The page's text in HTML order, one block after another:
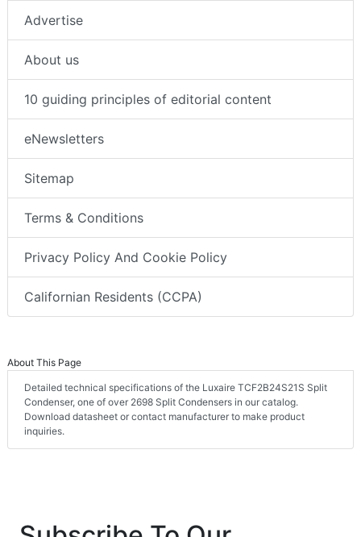
Advertise
About us
10 guiding principles of editorial content
eNewsletters
Sitemap
Terms & Conditions
Privacy Policy And Cookie Policy
Californian Residents (CCPA)
About This Page
Detailed technical specifications of the Luxaire TCF2B24S21S Split
Condenser, one of over 2698 Split Condensers in our catalog.
Download datasheet or contact manufacturer to make product
inquiries.